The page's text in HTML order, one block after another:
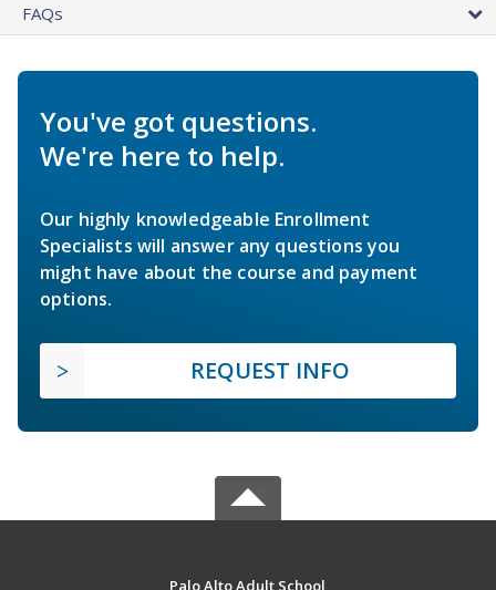
FAQs
You've got questions.
We're here to help.
Our highly knowledgeable Enrollment
Specialists will answer any questions you
might have about the course and payment
options.
REQUEST INFO
Palo Alto Adult School